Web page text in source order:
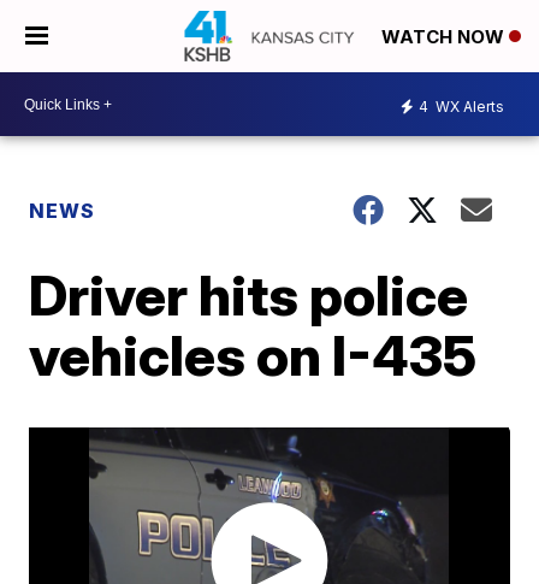
WATCH NOW
4 WX Alerts
NEWS
Driver hits police
vehicles on I-435